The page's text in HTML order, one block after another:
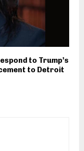
to Trump’s
to Detroit